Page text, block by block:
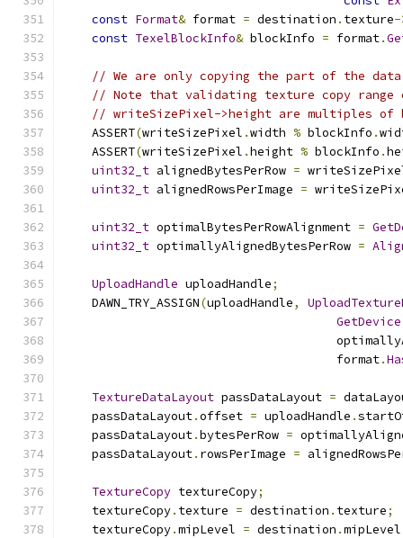
const Format& format = destination . texture-
const TexelBlockInfo& blockInfo = format.
// We are only copying the part of the
// Note that validating texture copy range
// writeSizePixel->height are multiples of
    ASSERT
(writeSizePixel .width % blockInfo .
    ASSERT
(writeSizePixel .height % blockInfo .
uint32_t alignedBytesPerRow =
uint32_t alignedRowsPerImage =
uint32_t optimalBytesPerRowAlignment =
uint32_t optimallyAlignedBytesPerRow =
UploadHandle uploadHandle;
    DAWN_TRY_ASSIGN
(uploadHandle,
GetDevice
                                      format
.
TextureDataLayout passDataLayout =
    passDataLayout
.offset = uploadHandle .
    passDataLayout
.bytesPerRow =
    passDataLayout
. rowsPerImage =
TextureCopy textureCopy;
    textureCopy
. texture = destination . texture;
    textureCopy
.mipLevel = destination .mipLevel